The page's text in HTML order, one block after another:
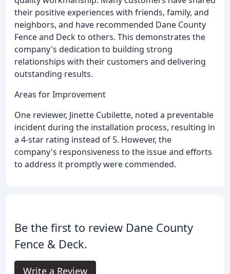
their positive experiences with friends, family, and
neighbors, and have recommended Dane County
Fence and Deck to others. This demonstrates the
company's dedication to building strong
relationships with their customers and delivering
outstanding results.
Areas for Improvement
One reviewer, Jinette Cubilette, noted a preventable
incident during the installation process, resulting in
a 4-star rating instead of 5. However, the
company's responsiveness to the issue and efforts
to address it promptly were commended.
Be the first to review Dane County
Fence & Deck.
Write a Review